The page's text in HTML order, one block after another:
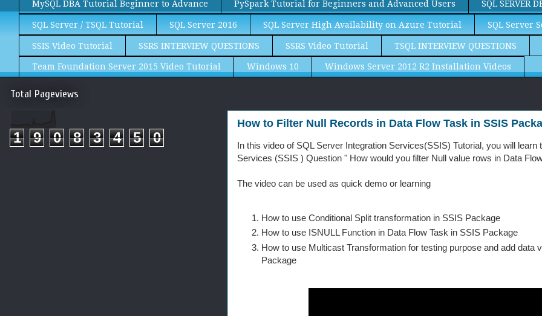
MySQL DBA Tutorial Beginner to Advance PySpark Tutorial for Beginners and Advanced Users SQL SERVER
SQL Server / TSQL Tutorial SQL Server 2016 SQL Server High Availability on Azure Tutorial SQL Server
SSIS Video Tutorial SSRS INTERVIEW QUESTIONS SSRS Video Tutorial TSQL INTERVIEW QUESTIONS
Team Foundation Server 2015 Video Tutorial Windows 10 Windows Server 2012 R2 Installation Videos
How to Filter Null Records in Data Flow Task in SSIS
In this video of SQL Server Integration Services(SSIS) Tutorial, you will
Services (SSIS ) Question " How would you filter Null value rows in Data
The video can be used as quick demo or learning
How to use Conditional Split transformation in SSIS Package
How to use ISNULL Function in Data Flow Task in SSIS Package
How to use Multicast Transformation for testing purpose and add data
Package
Total Pageviews
1 9 0 8 3 4 5 0